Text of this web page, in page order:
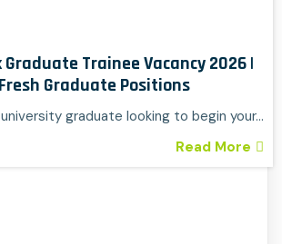
Trainee Vacancy 2026 |
Graduate Positions
graduate looking to begin your…
Read More